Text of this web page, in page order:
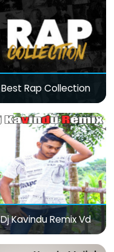
Best Rap Collection
Dj Kavindu Remix Vd